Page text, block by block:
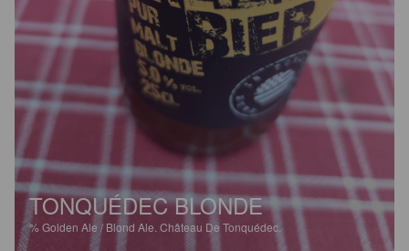
TONQUÉDEC BLONDE
%Golden Ale / Blond Ale. Château De Tonquédec.